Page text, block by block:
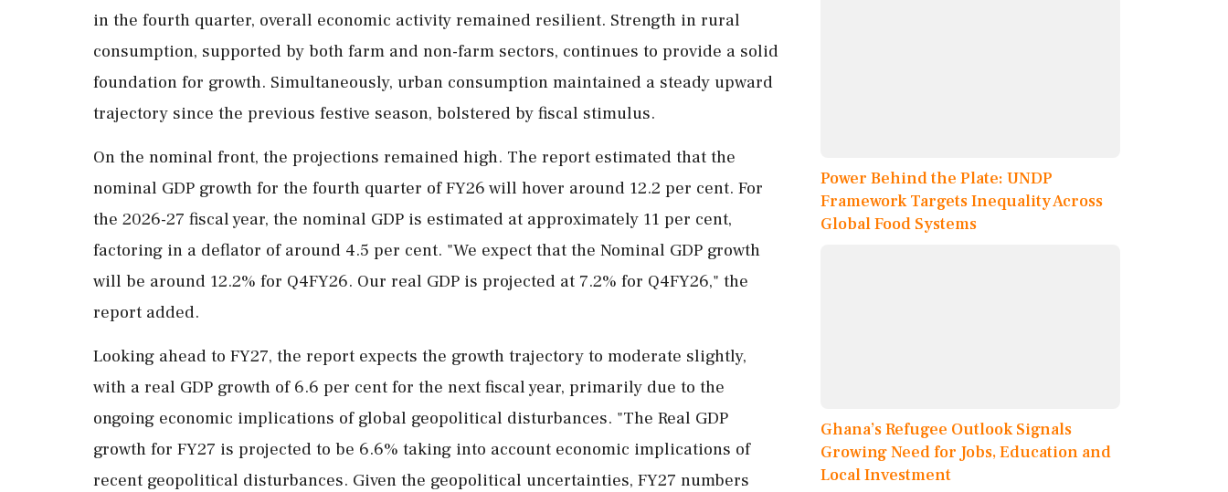
in the fourth quarter, overall economic activity remained resilient. Strength in rural
consumption, supported by both farm and non-farm sectors, continues to provide a solid
foundation for growth. Simultaneously, urban consumption maintained a steady upward
trajectory since the previous festive season, bolstered by fiscal stimulus.
On the nominal front, the projections remained high. The report estimated that the
nominal GDP growth for the fourth quarter of FY26 will hover around 12.2 per cent. For
the 2026-27 fiscal year, the nominal GDP is estimated at approximately 11 per cent,
factoring in a deflator of around 4.5 per cent. "We expect that the Nominal GDP growth
will be around 12.2% for Q4FY26. Our real GDP is projected at 7.2% for Q4FY26," the
report added.
Looking ahead to FY27, the report expects the growth trajectory to moderate slightly,
with a real GDP growth of 6.6 per cent for the next fiscal year, primarily due to the
ongoing economic implications of global geopolitical disturbances. "The Real GDP
growth for FY27 is projected to be 6.6% taking into account economic implications of
recent geopolitical disturbances. Given the geopolitical uncertainties, FY27 numbers
Power Behind the Plate: UNDP
Framework Targets Inequality Across
Global Food Systems
Ghana’s Refugee Outlook Signals
Growing Need for Jobs, Education and
Local Investment